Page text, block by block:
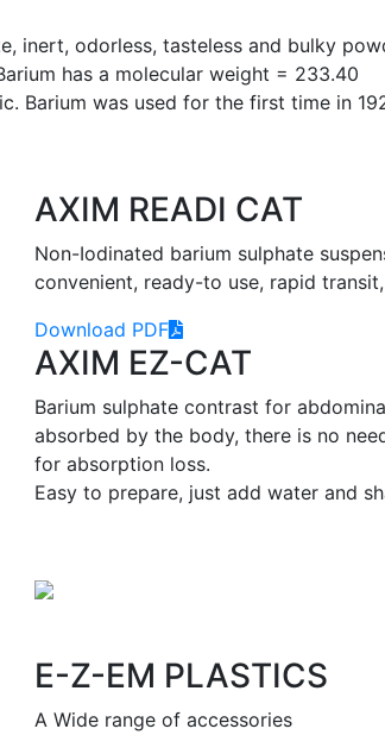
inert, odorless, tasteless and bulky
has a molecular weight = 233.40
Barium was used for the first time in
AXIM READI CAT
Non-Iodinated barium sulphate
convenient, ready-to use, rapid
Download PDF
AXIM EZ-CAT
Barium sulphate contrast for
absorbed by the body, there is no
for absorption loss.
Easy to prepare, just add water and
E-Z-EM PLASTICS
A Wide range of accessories